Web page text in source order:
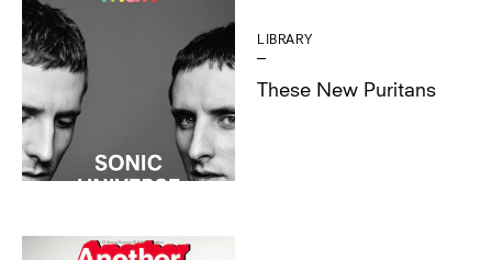
LIBRARY
These New Puritans